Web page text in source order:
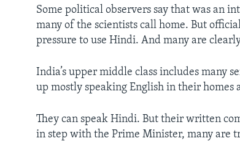
Some political observers say that was an
many of the scientists call home. But
pressure to use Hindi. And many are
India’s upper middle class includes many
up mostly speaking English in their homes
They can speak Hindi. But their written
in step with the Prime Minister, many are